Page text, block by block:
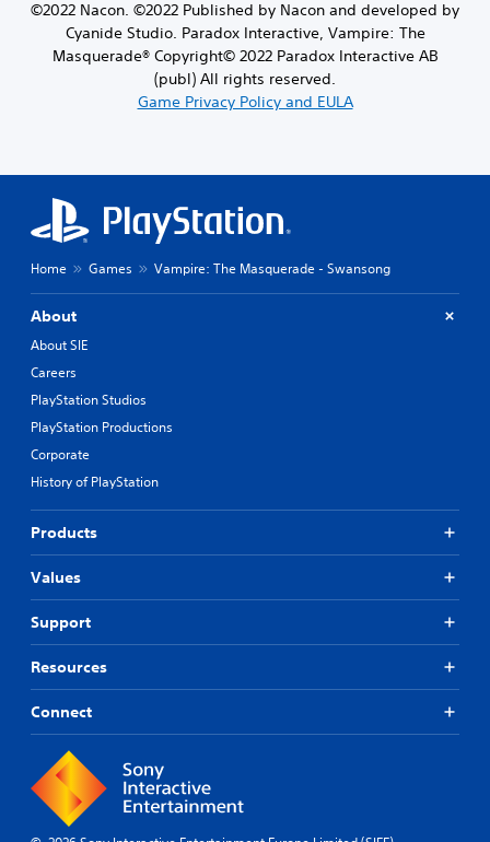
©2022 Nacon. ©2022 Published by Nacon and developed by
Cyanide Studio. Paradox Interactive, Vampire: The
Masquerade® Copyright© 2022 Paradox Interactive AB
(publ) All rights reserved.
Game Privacy Policy and EULA
Home Games Vampire: The Masquerade - Swansong
About
About SIE
Careers
PlayStation Studios
PlayStation Productions
Corporate
History of PlayStation
Products
Values
Support
Resources
Connect